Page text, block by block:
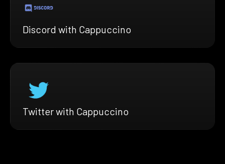
Discord with Cappuccino
Twitter with Cappuccino